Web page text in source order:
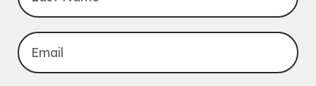
Join the wait list
Knitting and Crochet Club